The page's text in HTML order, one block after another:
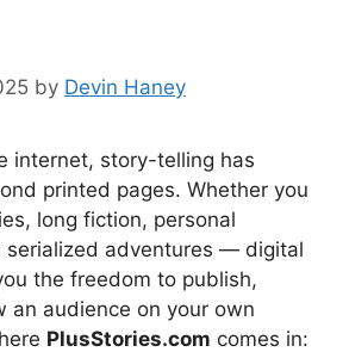
by Devin Haney
internet, story-telling has
printed pages. Whether you
long fiction, personal
serialized adventures — digital
the freedom to publish,
an audience on your own
PlusStories.com comes in: